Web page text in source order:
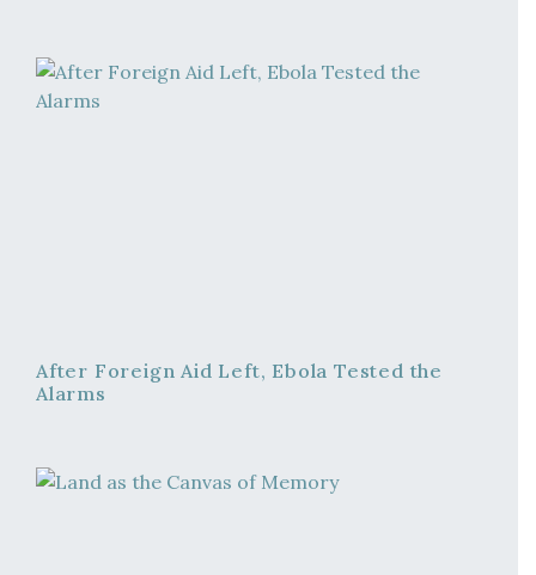
After Foreign Aid Left, Ebola Tested the
Alarms